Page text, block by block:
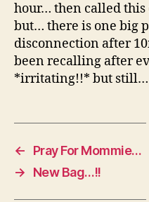
hour… then called
but… there is one big
disconnection after
been recalling after
*irritating!!* but still…
←
Pray For Mommie…
→
New Bag…!!